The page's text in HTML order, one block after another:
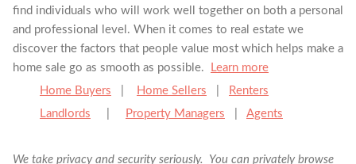
find individuals who will work well together on both a personal
and professional level. When it comes to real estate we
discover the factors that people value most which helps make a
home sale go as smooth as possible.
Learn more
Home Buyers
Home Sellers
Renters
Landlords
Property Managers Agents
We take privacy and security seriously. You can privately browse